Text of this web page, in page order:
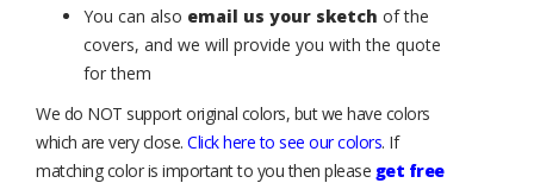
You can also email us your sketch of the
covers, and we will provide you with the quote
for them
We do NOT support original colors, but we have colors
which are very close. Click here to see our colors. If
matching color is important to you then please get free